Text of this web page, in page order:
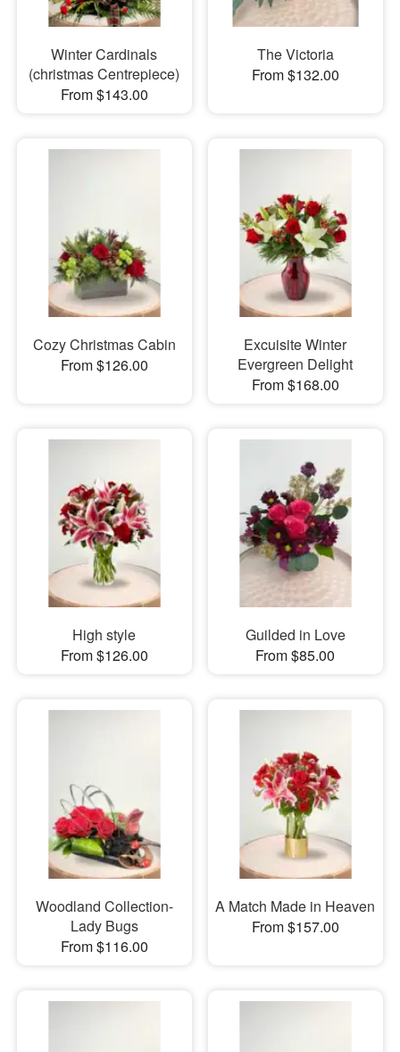
Winter Cardinals
(christmas Centrepiece)
From $143.00
The Victoria
From $132.00
Cozy Christmas Cabin
From $126.00
Excuisite Winter
Evergreen Delight
From $168.00
High style
From $126.00
Guilded in Love
From $85.00
Woodland Collection-
Lady Bugs
From $116.00
A Match Made in Heaven
From $157.00